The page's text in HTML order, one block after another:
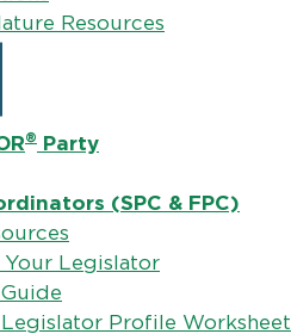
Resources
® Party
(SPC & FPC)
Your Legislator
Legislator Profile Worksheet